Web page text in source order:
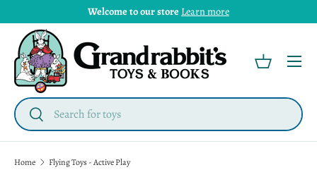
Welcome to our store Learn more
Search
Search
Basket
Menu
Home Flying Toys - Active Play